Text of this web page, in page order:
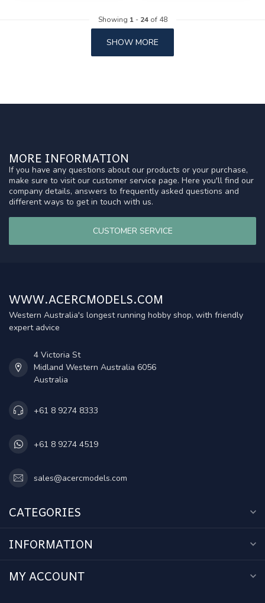
Showing 1- 24of 48
SHOW MORE
MORE INFORMATION
If you have any questions about our products or your purchase,
make sure to visit our customer service page. Here you'll find our
company details, answers to frequently asked questions and
different ways to get in touch with us.
CUSTOMER SERVICE
WWW.ACERCMODELS.COM
Western Australia's longest running hobby shop, with friendly
expert advice
4 Victoria St
Midland Western Australia 6056
Australia
+61 8 9274 8333
+61 8 9274 4519
sales@acercmodels.com
CATEGORIES
INFORMATION
MY ACCOUNT